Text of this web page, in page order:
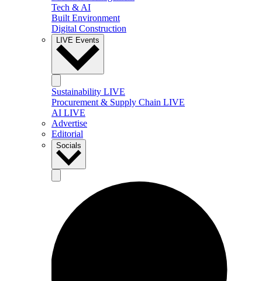
Tech & AI
Built Environment
Digital Construction
LIVE Events
Sustainability LIVE
Procurement & Supply Chain LIVE
AI LIVE
Advertise
Editorial
Socials